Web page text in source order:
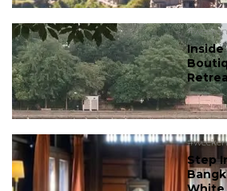
Inside
Step